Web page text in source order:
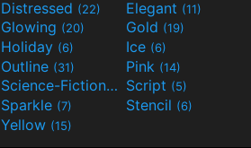
Distressed (22) Elegant (11)
Glowing (20) Gold (19)
Holiday (6) Ice (6)
Outline (31) Pink (14)
Science-Fiction(9) Script (5)
Sparkle (7) Stencil (6)
Yellow (15)